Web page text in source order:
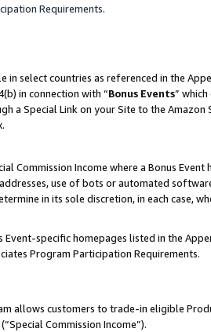
Requirements.
in select countries as referenced in the
in connection with “Bonus Events”
a Special Link on your Site to the
Commission Income where a Bonus
use of bots or automated
in its sole discretion, in each case,
Event-specific homepages listed in the
Program Participation Requirements.
allows customers to trade-in eligible
(“Special Commission Income”).